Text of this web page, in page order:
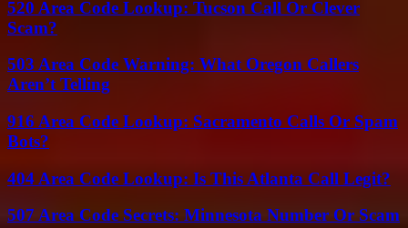
520 Area Code Lookup: Tucson Call Or Clever
Scam?
503 Area Code Warning: What Oregon Callers
Aren’t Telling
916 Area Code Lookup: Sacramento Calls Or Spam
Bots?
404 Area Code Lookup: Is This Atlanta Call Legit?
507 Area Code Secrets: Minnesota Number Or Scam